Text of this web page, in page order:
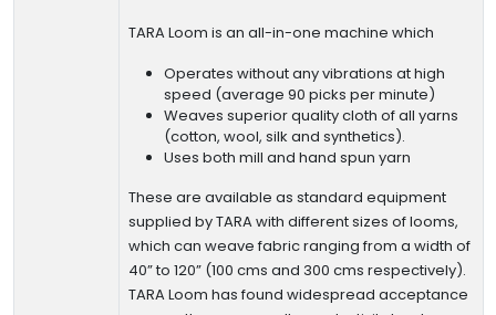
TARA Loom is an all-in-one machine which
Operates without any vibrations at high
speed (average 90 picks per minute)
Weaves superior quality cloth of all yarns
(cotton, wool, silk and synthetics).
Uses both mill and hand spun yarn
These are available as standard equipment
supplied by TARA with different sizes of looms,
which can weave fabric ranging from a width of
40” to 120” (100 cms and 300 cms respectively).
TARA Loom has found widespread acceptance